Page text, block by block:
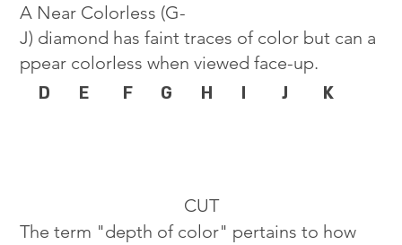
A Near Colorless (G-
J) diamond has faint traces of color but can a
ppear colorless when viewed face-up.
D E F G H I J K
CUT
The term "depth of color" pertains to how